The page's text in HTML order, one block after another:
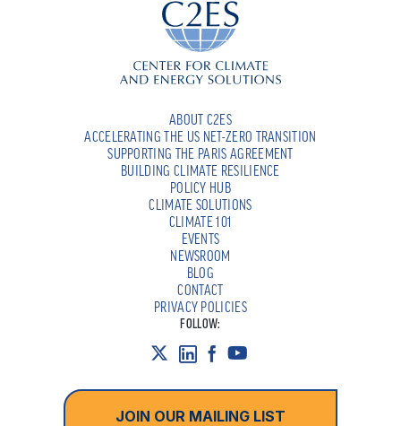
ABOUT C2ES
ACCELERATING THE US NET-ZERO TRANSITION
SUPPORTING THE PARIS AGREEMENT
BUILDING CLIMATE RESILIENCE
POLICY HUB
CLIMATE SOLUTIONS
CLIMATE 101
EVENTS
NEWSROOM
BLOG
CONTACT
PRIVACY POLICIES
FOLLOW:
JOIN OUR MAILING LIST